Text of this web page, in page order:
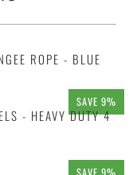
ROPE - BLUE
SAVE 9%
- HEAVY DUTY 4
SAVE 9%